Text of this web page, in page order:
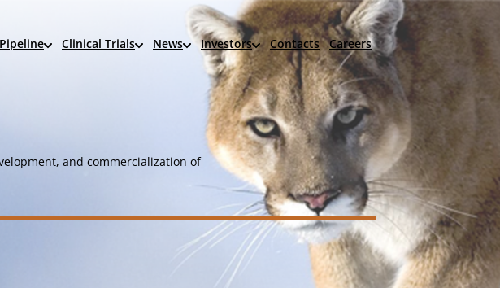
Pipeline Clinical Trials News Investors Contacts Careers
and commercialization of